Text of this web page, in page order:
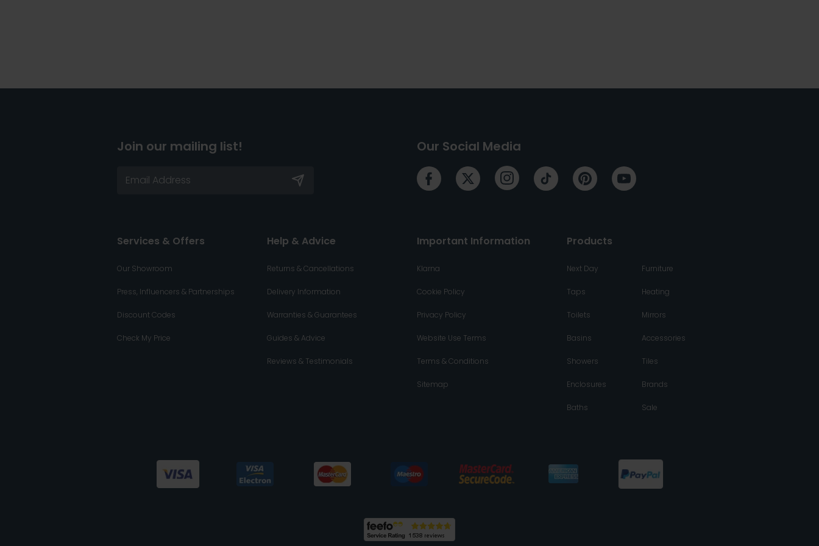
Join our mailing list! Our Social Media
Services & Offers
Our Showroom
Press, Influencers & Partnerships
Discount Codes
Check My Price
Help & Advice
Returns & Cancellations
Delivery Information
Warranties & Guarantees
Guides & Advice
Reviews & Testimonials
Important Information
Klarna
Cookie Policy
Privacy Policy
Website Use Terms
Terms & Conditions
Sitemap
Products
Next Day
Taps
Toilets
Basins
Showers
Enclosures
Baths
Furniture
Heating
Mirrors
Accessories
Tiles
Brands
Sale